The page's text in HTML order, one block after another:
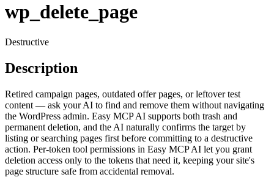
wp_delete_page
Destructive
Description
Retired campaign pages, outdated offer pages, or leftover test
content — ask your AI to find and remove them without navigating
the WordPress admin. Easy MCP AI supports both trash and
permanent deletion, and the AI naturally confirms the target by
listing or searching pages first before committing to a destructive
action. Per-token tool permissions in Easy MCP AI let you grant
deletion access only to the tokens that need it, keeping your site's
page structure safe from accidental removal.